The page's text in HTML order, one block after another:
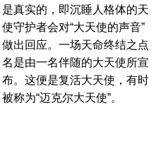
是真实的，即沉睡人格体的天
使守护者会对“大天使的声音”
做出回应。一场天命终结之点
名是由一名伴随的大天使所宣
布。这便是复活大天使，有时
被称为“迈克尔大天使”。